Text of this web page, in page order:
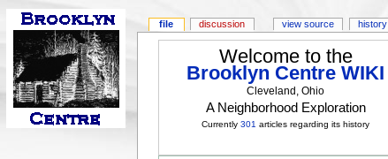
Welcome to the
Brooklyn Centre WIKI
Cleveland, Ohio
A Neighborhood Exploration
Currently301 articles regarding its history
file discussion view source history